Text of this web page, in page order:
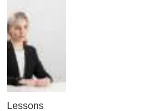
Lessons